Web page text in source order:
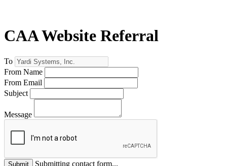
CAA Website Referral
To
From Name
From Email
Subject
Message
Submit
Submitting contact form...